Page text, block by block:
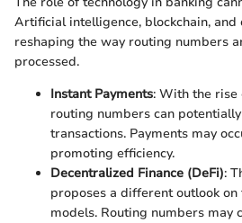
Artificial intelligence, blockchain,
reshaping the way routing numbers
processed.
Instant Payments: With the rise
routing numbers can
transactions. Payments may
promoting efficiency.
Decentralized Finance (DeFi):
proposes a different outlook
models. Routing numbers may